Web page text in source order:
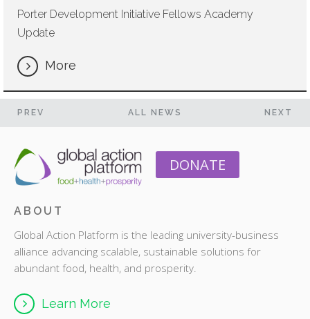
Porter Development Initiative Fellows Academy
Update
More
PREV ALL NEWS NEXT
DONATE
ABOUT
Global Action Platform is the leading university-business
alliance advancing scalable, sustainable solutions for
abundant food, health, and prosperity.
Learn More